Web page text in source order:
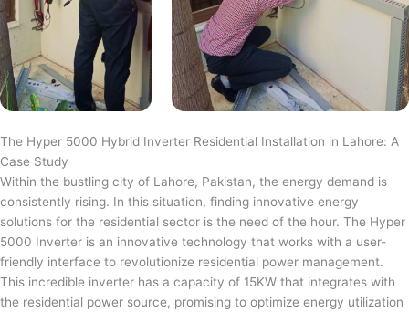
The Hyper 5000 Hybrid Inverter Residential Installation in Lahore: A
Case Study
Within the bustling city of Lahore, Pakistan, the energy demand is
consistently rising. In this situation, finding innovative energy
solutions for the residential sector is the need of the hour. The Hyper
5000 Inverter is an innovative technology that works with a user-
friendly interface to revolutionize residential power management.
This incredible inverter has a capacity of 15KW that integrates with
the residential power source, promising to optimize energy utilization